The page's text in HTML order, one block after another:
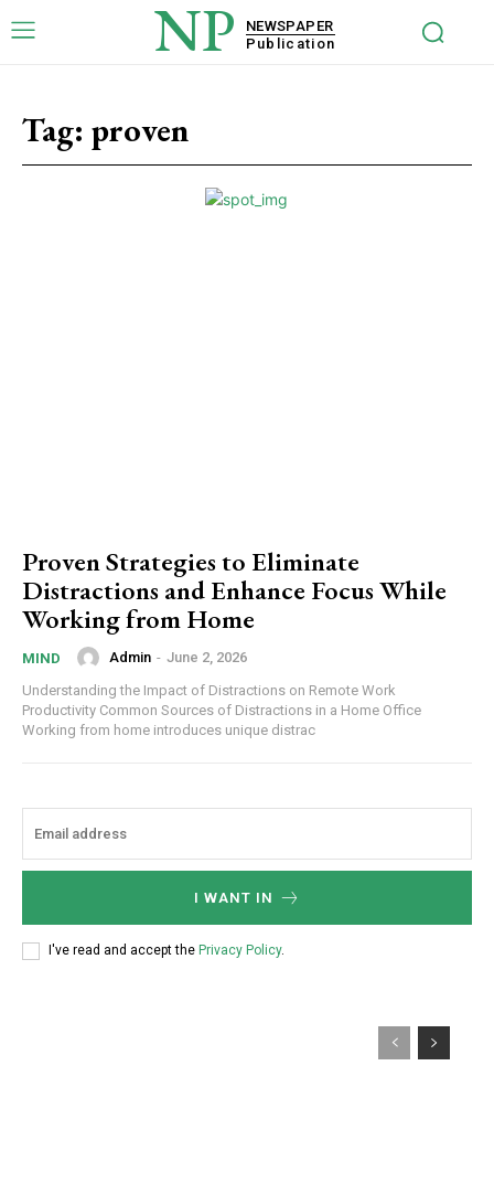
NP
NEWSPAPER
Publication
Tag: proven
Proven Strategies to Eliminate
Distractions and Enhance Focus While
Working from Home
MIND Admin - June 2, 2026
Understanding the Impact of Distractions on Remote Work
Productivity Common Sources of Distractions in a Home Office
Working from home introduces unique distrac
I WANT IN
I've read and accept the Privacy Policy.